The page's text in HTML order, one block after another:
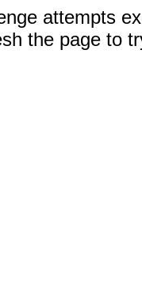
attempts
the page to